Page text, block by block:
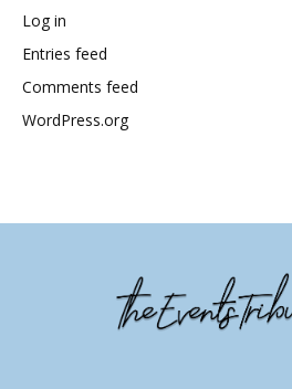
Log in
Entries feed
Comments feed
WordPress.org